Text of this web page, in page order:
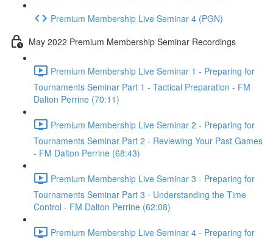
Premium Membership Live Seminar 4 (PGN)
May 2022 Premium Membership Seminar Recordings
Premium Membership Live Seminar 1 - Preparing for
Tournaments Seminar Part 1 - Tactical Preparation - FM
Dalton Perrine (70:11)
Premium Membership Live Seminar 2 - Preparing for
Tournaments Seminar Part 2 - Reviewing Your Past Games
- FM Dalton Perrine (68:43)
Premium Membership Live Seminar 3 - Preparing for
Tournaments Seminar Part 3 - Understanding the Time
Control - FM Dalton Perrine (62:08)
Premium Membership Live Seminar 4 - Preparing for